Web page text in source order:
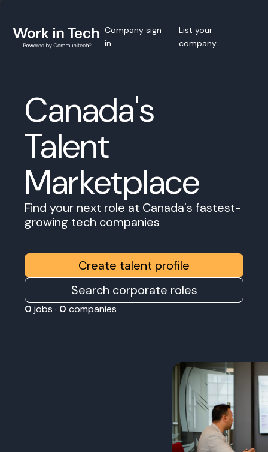
Company sign
in
List your
company
Canada's
Talent
Marketplace
Find your next role at Canada's fastest-
growing tech companies
Create talent profile
Search corporate roles
0 jobs · 0 companies